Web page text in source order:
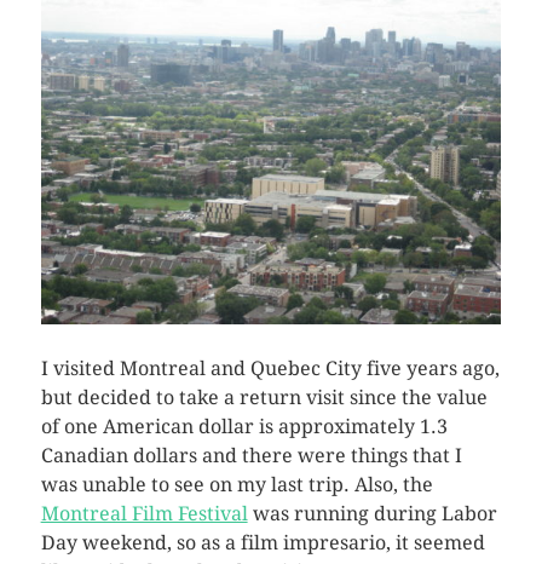
I visited Montreal and Quebec City five years ago,
but decided to take a return visit since the value
of one American dollar is approximately 1.3
Canadian dollars and there were things that I
was unable to see on my last trip. Also, the
Montreal Film Festival was running during Labor
Day weekend, so as a film impresario, it seemed